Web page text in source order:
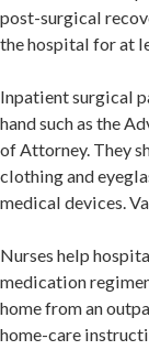
post-surgical
the hospital for at
Inpatient surgical
hand such as the
of Attorney. They
clothing and
medical devices.
Nurses help
medication
home from an
home-care